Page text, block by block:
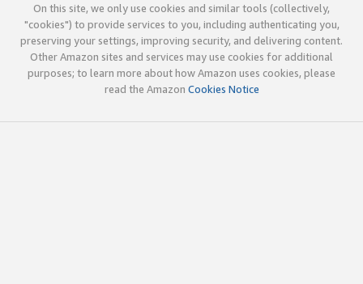
On this site, we only use cookies and similar tools (collectively,
"cookies") to provide services to you, including authenticating you,
preserving your settings, improving security, and delivering content.
Other Amazon sites and services may use cookies for additional
purposes; to learn more about how Amazon uses cookies, please
read the Amazon Cookies Notice